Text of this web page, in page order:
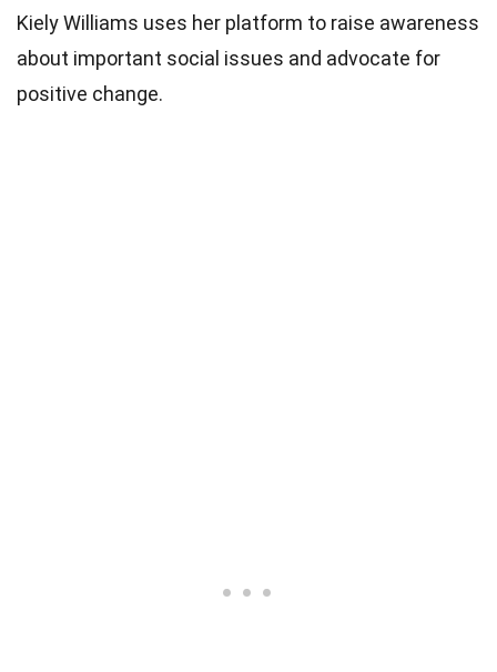
Kiely Williams uses her platform to raise awareness
about important social issues and advocate for
positive change.